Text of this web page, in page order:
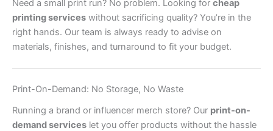
Need a small print run? No problem. Looking for cheap
printing services without sacrificing quality? You’re in the
right hands. Our team is always ready to advise on
materials, finishes, and turnaround to fit your budget.
Print-On-Demand: No Storage, No Waste
Running a brand or influencer merch store? Our print-on-
demand services let you offer products without the hassle